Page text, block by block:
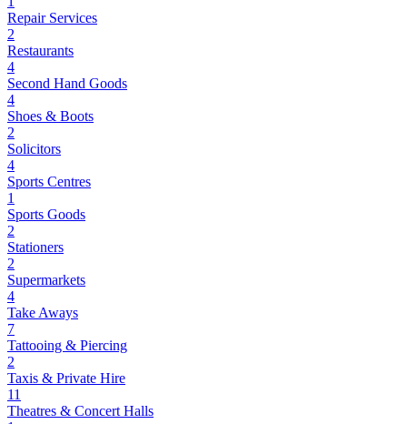
Repair Services
2
Restaurants
4
Second Hand Goods
4
Shoes & Boots
2
Solicitors
4
Sports Centres
1
Sports Goods
2
Stationers
2
Supermarkets
4
Take Aways
7
Tattooing & Piercing
2
Taxis & Private Hire
11
Theatres & Concert Halls